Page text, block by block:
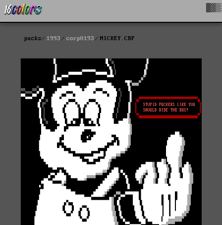
packs 1993 corp0193 MICKEY.CRP